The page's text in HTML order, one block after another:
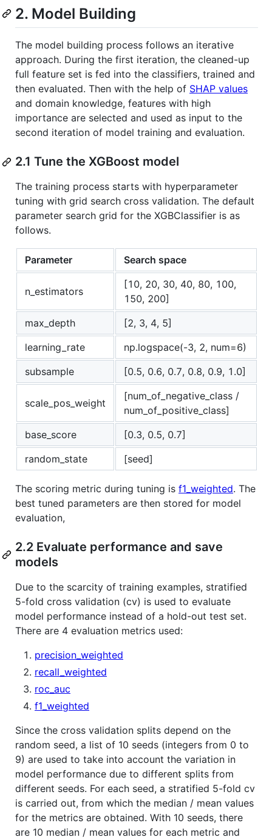
2. Model Building
The model building process follows an iterative
approach. During the first iteration, the cleaned-up
full feature set is fed into the classifiers, trained and
then evaluated. Then with the help of SHAP values
and domain knowledge, features with high
importance are selected and used as input to the
second iteration of model training and evaluation.
2.1 Tune the XGBoost model
The training process starts with hyperparameter
tuning with grid search cross validation. The default
parameter search grid for the XGBClassifier is as
follows.
Parameter Search space
n_estimators
[10, 20, 30, 40, 80, 100,
150, 200]
max_depth
[2, 3, 4, 5]
learning_rate
np.logspace(-3, 2, num=6)
subsample
[0.5, 0.6, 0.7, 0.8, 0.9, 1.0]
scale_pos_weight
[num_of_negative_class /
num_of_positive_class]
base_score
[0.3, 0.5, 0.7]
random_state
[seed]
The scoring metric during tuning is f1_weighted. The
best tuned parameters are then stored for model
evaluation,
2.2 Evaluate performance and save
models
Due to the scarcity of training examples, stratified
5-fold cross validation (cv) is used to evaluate
model performance instead of a hold-out test set.
There are 4 evaluation metrics used:
precision_weighted
recall_weighted
roc_auc
f1_weighted
Since the cross validation splits depend on the
random seed, a list of 10 seeds (integers from 0 to
9) are used to take into account the variation in
model performance due to different splits from
different seeds. For each seed, a stratified 5-fold cv
is carried out, from which the median / mean values
for the metrics are obtained. With 10 seeds, there
are 10 median / mean values for each metric and